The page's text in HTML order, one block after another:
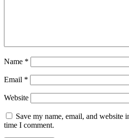
Name *
Email *
Website
Save my name, email, and website
time I comment.